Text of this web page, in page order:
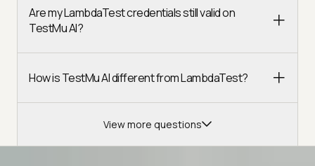
Are my LambdaTest credentials still valid on
TestMu AI?
How is TestMu AI different from LambdaTest?
View more questions